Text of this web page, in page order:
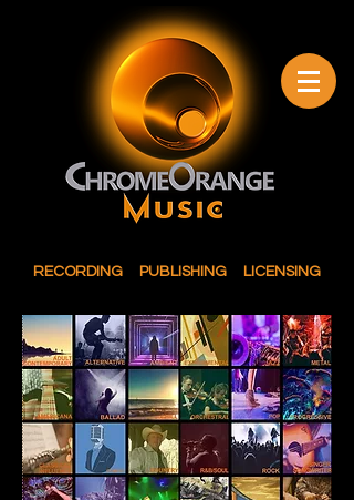
RECORDING PUBLISHING LICENSING